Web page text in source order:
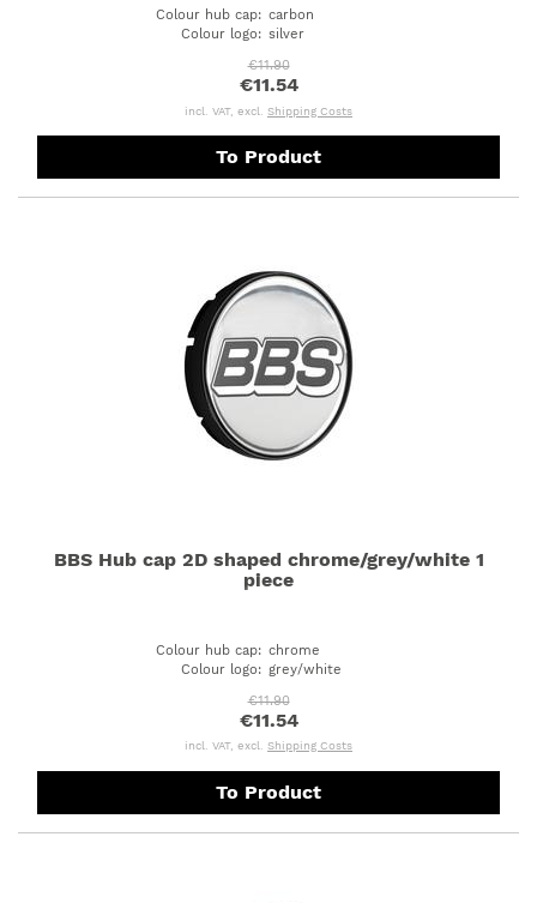
Colour hub cap: carbon
Colour logo: silver
€11.90
€11.54
incl. VAT, excl. Shipping Costs
To Product
BBS Hub cap 2D shaped chrome/grey/white 1
piece
Colour hub cap: chrome
Colour logo: grey/white
€11.90
€11.54
incl. VAT, excl. Shipping Costs
To Product